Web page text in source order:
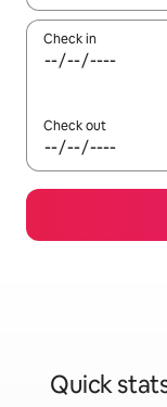
Check in
Check out
Quick